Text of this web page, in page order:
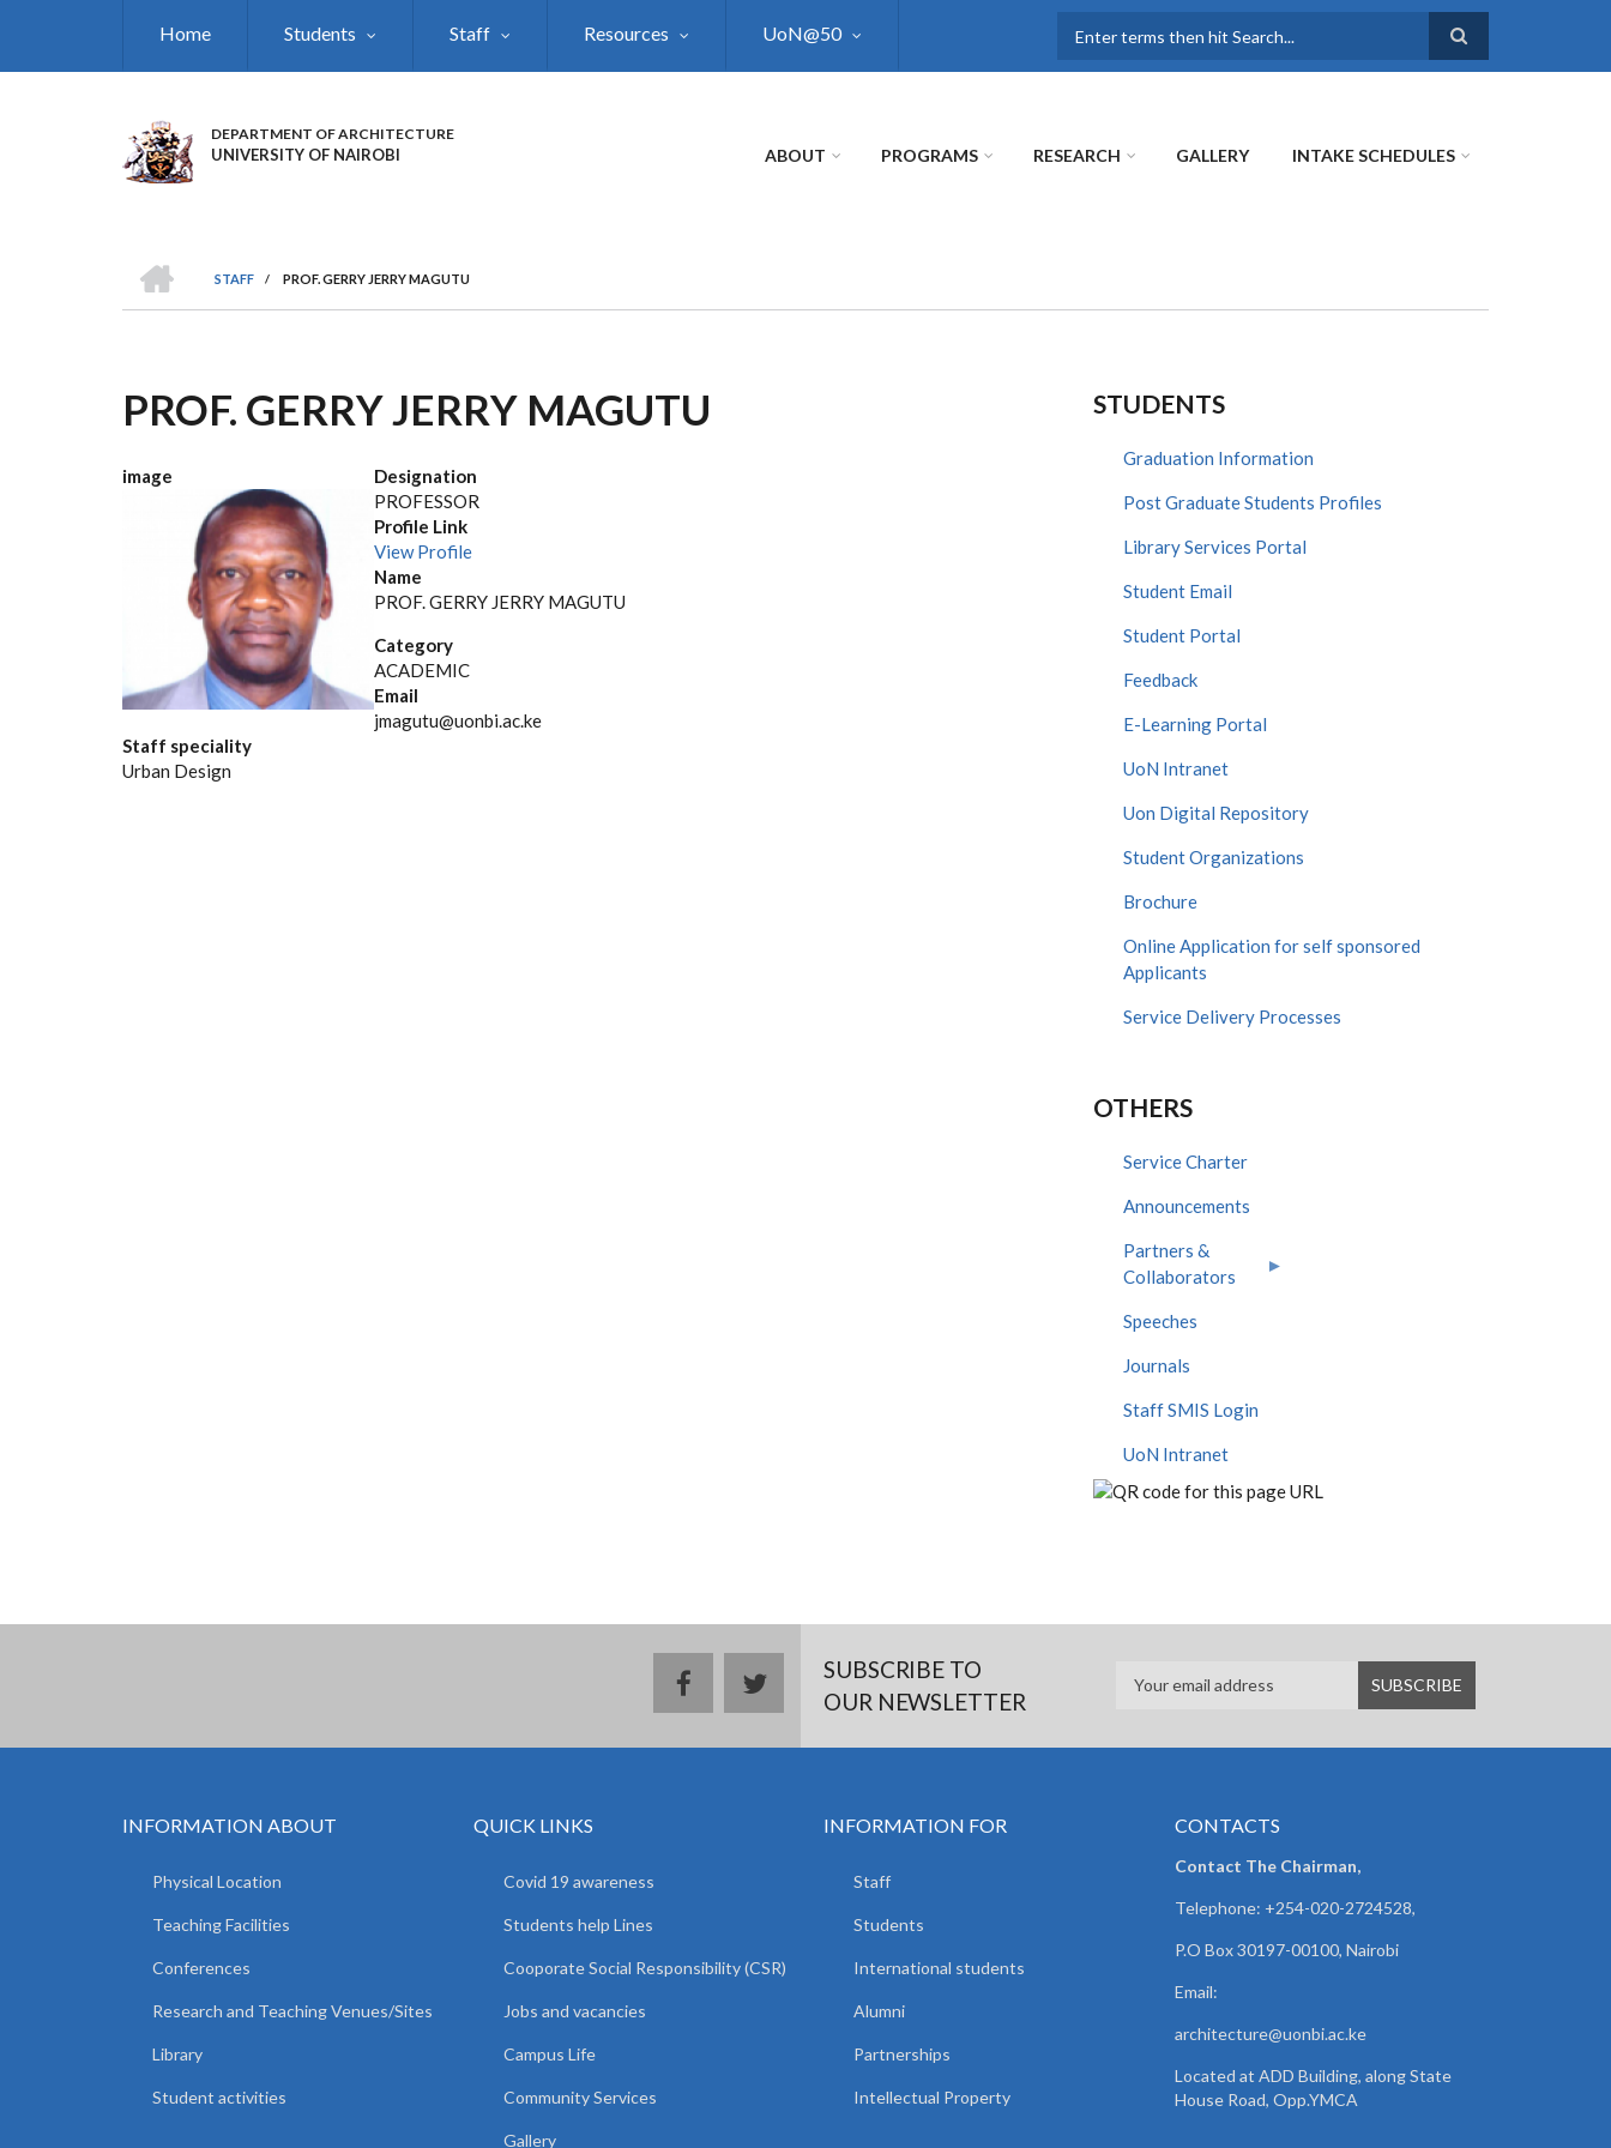
Home Students Staff Resources UoN@50
DEPARTMENT OF ARCHITECTURE
UNIVERSITY OF NAIROBI ABOUT PROGRAMS RESEARCH GALLERY INTAKE SCHEDULES
BREADCRUMB
STAFF
/ PROF. GERRY JERRY MAGUTU
PROF. GERRY JERRY MAGUTU
image
Designation
PROFESSOR
Profile Link
View Profile
Name
PROF. GERRY JERRY MAGUTU
Category
ACADEMIC
Email
jmagutu@uonbi.ac.ke
Staff speciality
Urban Design
STUDENTS
Graduation Information
Post Graduate Students Profiles
Library Services Portal
Student Email
Student Portal
Feedback
E-Learning Portal
UoN Intranet
Uon Digital Repository
Student Organizations
Brochure
Online Application for self sponsored
Applicants
Service Delivery Processes
OTHERS
Service Charter
Announcements
Partners &
Collaborators
Speeches
Journals
Staff SMIS Login
UoN Intranet
facebooktwitterSUBSCRIBE TO
OUR NEWSLETTER
INFORMATION ABOUT
Physical Location
Teaching Facilities
Conferences
Research and Teaching Venues/Sites
Library
Student activities
QUICK LINKS
Covid 19 awareness
Students help Lines
Cooporate Social Responsibility (CSR)
Jobs and vacancies
Campus Life
Community Services
Gallery
INFORMATION FOR
Staff
Students
International students
Alumni
Partnerships
Intellectual Property
CONTACTS
Contact The Chairman,
Telephone: +254-020-2724528,
P.O Box 30197-00100, Nairobi
Email:
architecture@uonbi.ac.ke
Located at ADD Building, along State
House Road, Opp.YMCA